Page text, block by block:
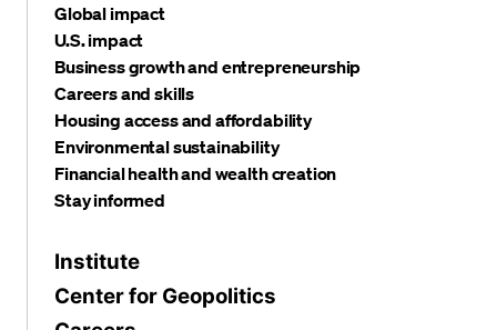
Global impact
U.S. impact
Business growth and entrepreneurship
Careers and skills
Housing access and affordability
Environmental sustainability
Financial health and wealth creation
Stay informed
Institute
Center for Geopolitics